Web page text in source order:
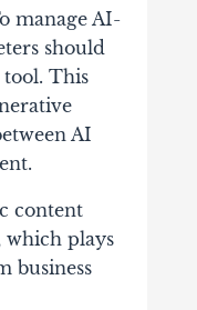
manage AI-
should
This
AI
content
which plays
business